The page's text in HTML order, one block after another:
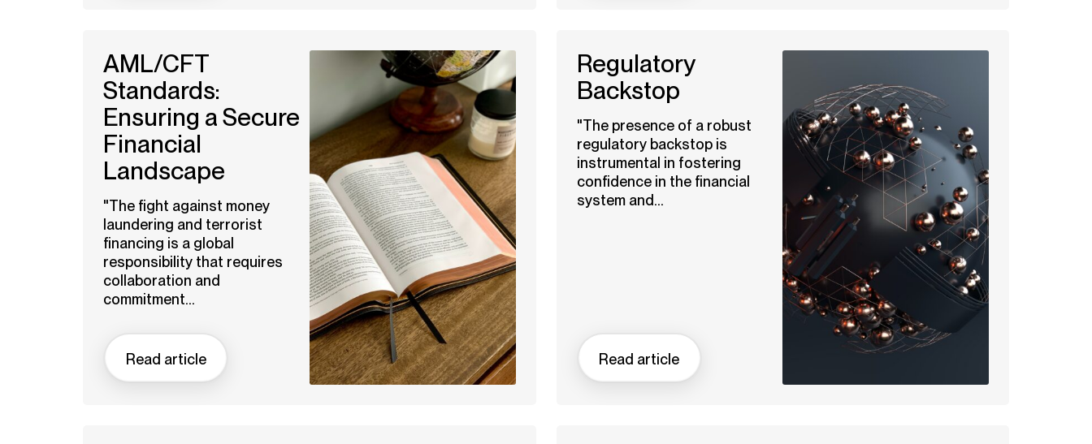
AML/CFT
Standards:
Ensuring a Secure
Financial
Landscape
"The fight against money
laundering and terrorist
financing is a global
responsibility that requires
collaboration and
commitment...
Read article
Regulatory
Backstop
"The presence of a robust
regulatory backstop is
instrumental in fostering
confidence in the financial
system and...
Read article